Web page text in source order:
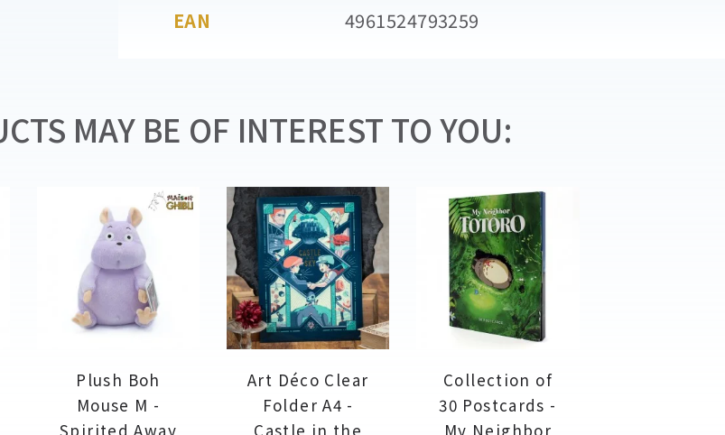
EAN
4961524793259
MAY BE OF INTEREST TO YOU:
Plush Boh
Mouse M -
Spirited Away
Art Déco Clear
Folder A4 -
Castle in the
Collection of
30 Postcards -
My Neighbor